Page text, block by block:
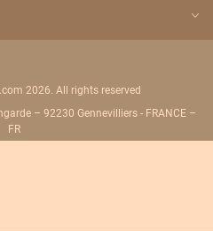
2026. All rights reserved
– 92230 Gennevilliers - FRANCE –
FR